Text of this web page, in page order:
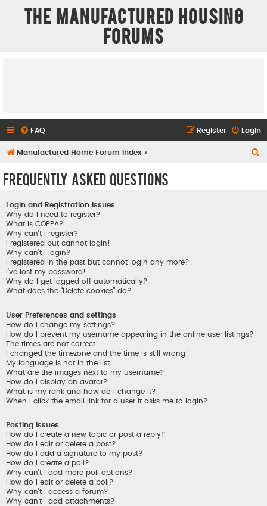
The Manufactured Housing
Forums
FAQ Login
Register
Manufactured Home Forum Index
Frequently Asked Questions
Login and Registration Issues
Why do I need to register?
What is COPPA?
Why can’t I register?
I registered but cannot login!
Why can’t I login?
I registered in the past but cannot login any more?!
I’ve lost my password!
Why do I get logged off automatically?
What does the “Delete cookies” do?
User Preferences and settings
How do I change my settings?
How do I prevent my username appearing in the online user listings?
The times are not correct!
I changed the timezone and the time is still wrong!
My language is not in the list!
What are the images next to my username?
How do I display an avatar?
What is my rank and how do I change it?
When I click the email link for a user it asks me to login?
Posting Issues
How do I create a new topic or post a reply?
How do I edit or delete a post?
How do I add a signature to my post?
How do I create a poll?
Why can’t I add more poll options?
How do I edit or delete a poll?
Why can’t I access a forum?
Why can’t I add attachments?